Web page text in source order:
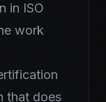
in ISO
work
that does